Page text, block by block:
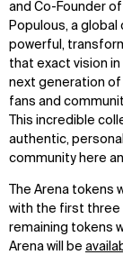
and Co-Founder
Populous, a
powerful,
that exact vision
next generation of
fans and
This incredible
authentic,
community here
The Arena tokens
with the first three
remaining tokens
Arena will be
WHAT
Explore
Projects